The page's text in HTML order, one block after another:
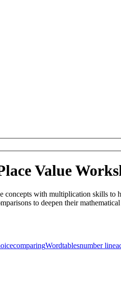
Value
concepts with multiplication skills
to deepen their
comparingWordtablesnumber line